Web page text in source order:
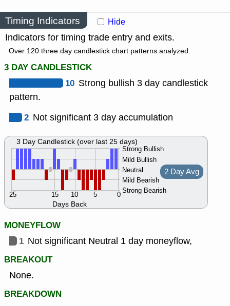
Timing Indicators Hide
Indicators for timing trade entry and exits.
Over 120 three day candlestick chart patterns analyzed.
3 DAY CANDLESTICK
10 Strong bullish 3 day candlestick
pattern.
2 Not significant 3 day accumulation
Days Back
Strong Bullish
Mild Bullish
Neutral
Mild Bearish
Strong Bearish
0
5
10
15
25
2 Day Avg
3 Day Candlestick (over last 25 days)
MONEYFLOW
1 Not significant Neutral 1 day moneyflow,
BREAKOUT
None.
BREAKDOWN